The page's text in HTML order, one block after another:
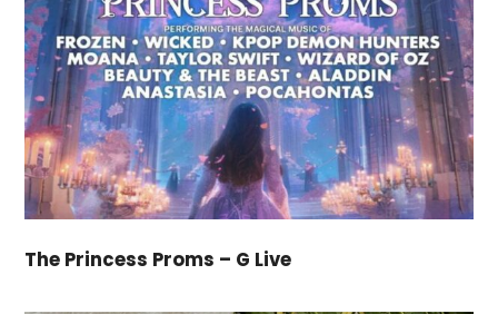
The Princess Proms – G Live